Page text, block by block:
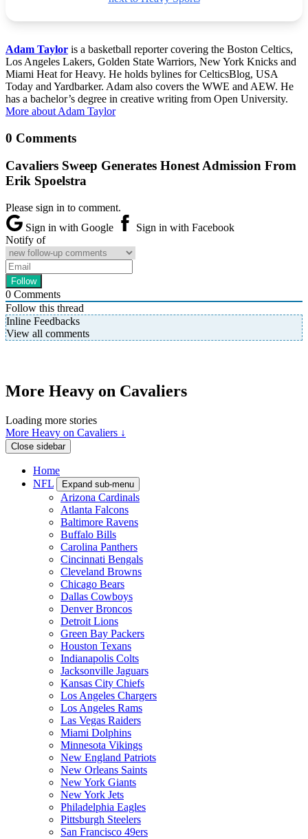
Adam Taylor is a basketball reporter covering the Boston Celtics,
Los Angeles Lakers, Golden State Warriors, New York Knicks and
Miami Heat for Heavy. He holds bylines for CelticsBlog, USA
Today and Yardbarker. Adam also covers the WWE and AEW. He
has a bachelor’s degree in creative writing from Open University.
More about Adam Taylor
0 Comments
Cavaliers Sweep Generates Honest Admission From
Erik Spoelstra
Please sign in to comment.
Sign in with Google
Sign in with Facebook
Notify of
0 Comments
Follow this thread
Inline Feedbacks
View all comments
More Heavy on Cavaliers
Loading more stories
More Heavy on Cavaliers ↓
Close sidebar
Home
NFL
Expand sub-menu
Arizona Cardinals
Atlanta Falcons
Baltimore Ravens
Buffalo Bills
Carolina Panthers
Cincinnati Bengals
Cleveland Browns
Chicago Bears
Dallas Cowboys
Denver Broncos
Detroit Lions
Green Bay Packers
Houston Texans
Indianapolis Colts
Jacksonville Jaguars
Kansas City Chiefs
Los Angeles Chargers
Los Angeles Rams
Las Vegas Raiders
Miami Dolphins
Minnesota Vikings
New England Patriots
New Orleans Saints
New York Giants
New York Jets
Philadelphia Eagles
Pittsburgh Steelers
San Francisco 49ers